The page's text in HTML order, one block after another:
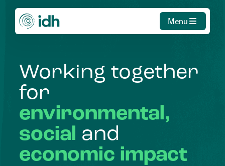
Menu
Working together
for
environmental,
social and
economic impact